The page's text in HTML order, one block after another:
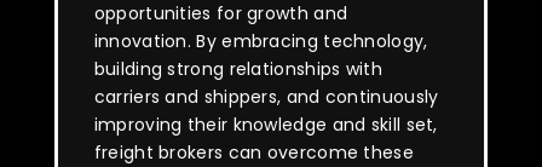
opportunities for growth and
innovation. By embracing technology,
building strong relationships with
carriers and shippers, and continuously
improving their knowledge and skill set,
freight brokers can overcome these